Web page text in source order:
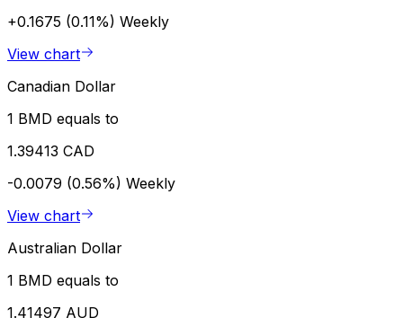
+0.1675 (0.11%) Weekly
View chart
Canadian Dollar
1 BMD equals to
1.39413 CAD
-0.0079 (0.56%) Weekly
View chart
Australian Dollar
1 BMD equals to
1.41497 AUD